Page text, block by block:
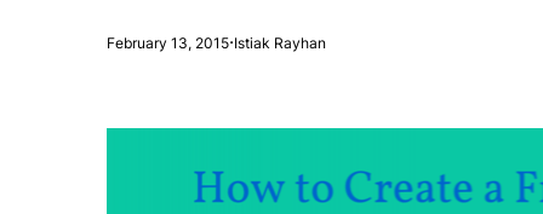
February 13, 2015·Istiak Rayhan